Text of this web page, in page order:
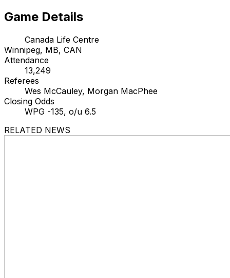
Game Details
Canada Life Centre
Winnipeg, MB, CAN
Attendance
13,249
Referees
Wes McCauley, Morgan MacPhee
Closing Odds
WPG -135, o/u 6.5
RELATED NEWS